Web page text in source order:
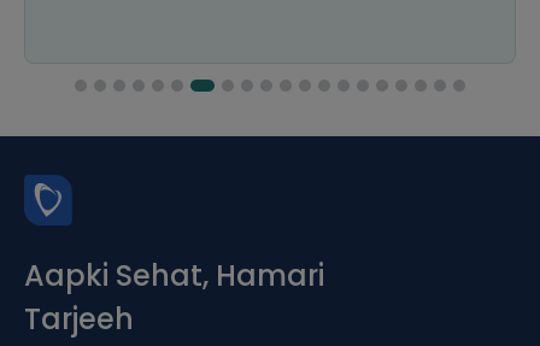
Aapki Sehat, Hamari
Tarjeeh